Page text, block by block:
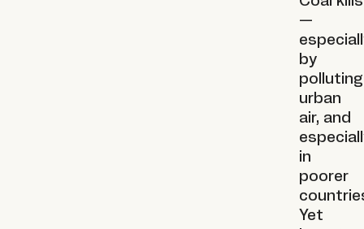
—
by
polluting
urban
air, and
in
poorer
Yet